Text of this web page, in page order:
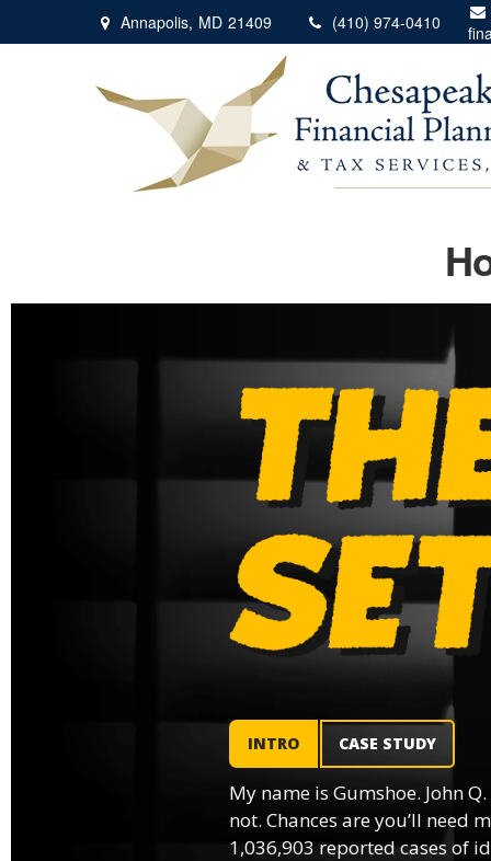
Annapolis, MD 21409 (410) 974-0410
INTRO CASE STUDY
My name is Gumshoe. John
not. Chances are you’ll need
1,036,903 reported cases of